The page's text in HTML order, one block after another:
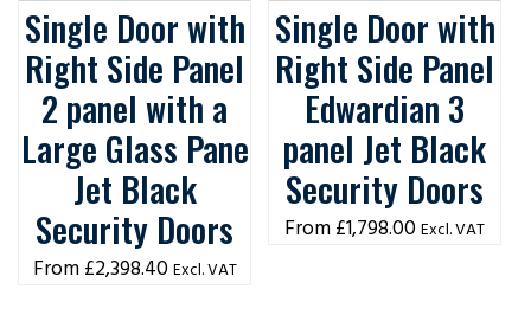
Single Door with
Right Side Panel
2 panel with a
Large Glass Pane
Jet Black
Security Doors
£2,398.40 Excl. VAT
Single Door with
Right Side Panel
Edwardian 3
panel Jet Black
Security Doors
£1,798.00 Excl. VAT